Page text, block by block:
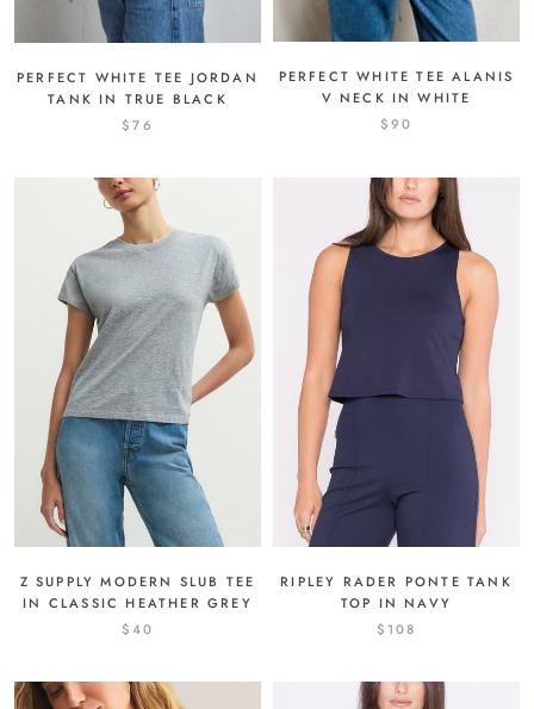
PERFECT WHITE TEE JORDAN
TANK IN TRUE BLACK
$76
PERFECT WHITE TEE ALANIS
V NECK IN WHITE
$90
Z SUPPLY MODERN SLUB TEE
IN CLASSIC HEATHER GREY
$40
RIPLEY RADER PONTE TANK
TOP IN NAVY
$108